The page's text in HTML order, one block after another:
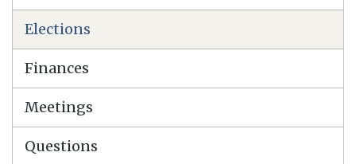
Elections
Finances
Meetings
Questions